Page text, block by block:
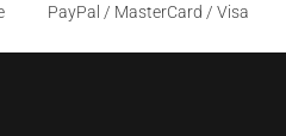
PayPal / MasterCard / Visa